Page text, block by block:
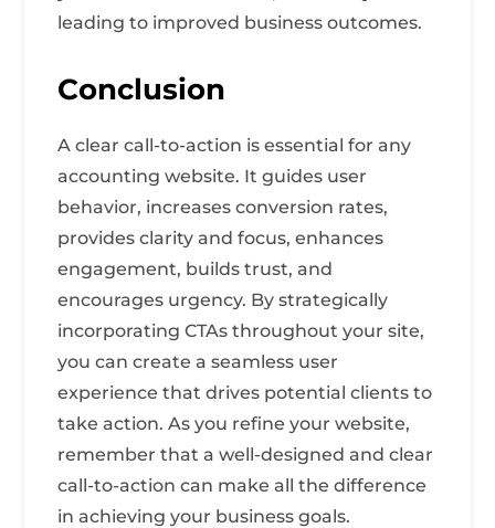
leading to improved business outcomes.
Conclusion
A clear call-to-action is essential for any
accounting website. It guides user
behavior, increases conversion rates,
provides clarity and focus, enhances
engagement, builds trust, and
encourages urgency. By strategically
incorporating CTAs throughout your site,
you can create a seamless user
experience that drives potential clients to
take action. As you refine your website,
remember that a well-designed and clear
call-to-action can make all the difference
in achieving your business goals.